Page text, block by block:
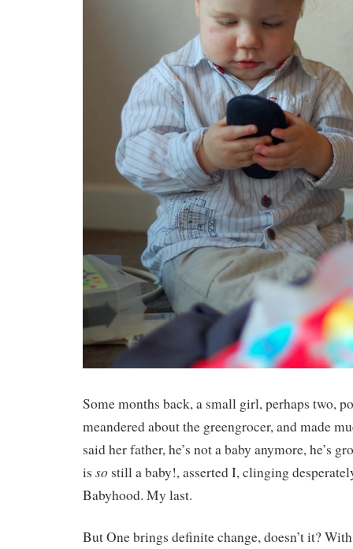
Some months back, a small girl, perhaps two,
meandered about the greengrocer, and made
said her father, he’s not a baby anymore, he’s
is so still a baby!, asserted I, clinging
Babyhood. My last.
But One brings definite change, doesn’t it?